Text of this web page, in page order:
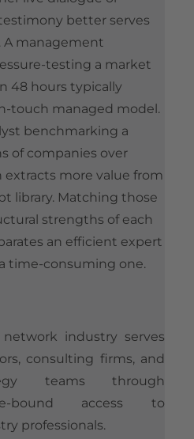
better serves
A management
testing a market
48 hours typically
touch managed model.
benchmarking a
of companies over
extracts more value from
library. Matching those
strengths of each
an efficient expert
time-consuming one.
industry serves
consulting firms, and
teams through
bound access to
professionals.